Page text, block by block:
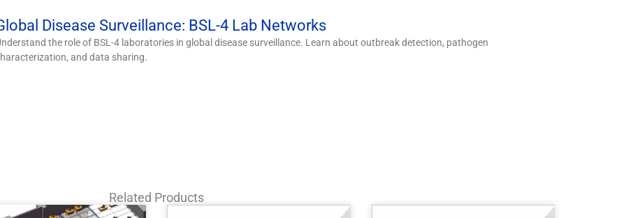
Disease Surveillance: BSL-4 Lab Networks
the role of BSL-4 laboratories in global disease surveillance. Learn about outbreak detection, pathogen
and data sharing.
Related Products